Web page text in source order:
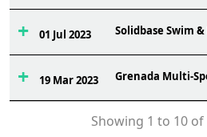
01 Jul 2023 Solidbase Swim
19 Mar 2023 Grenada Multi-
Showing 1 to 10